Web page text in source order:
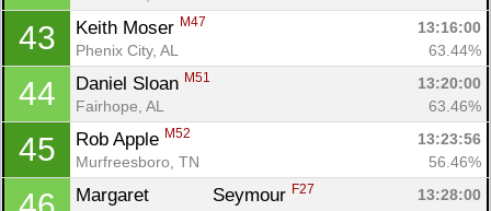
43 Keith Moser M47
13:16:00
Phenix City, AL
63.44%
44 Daniel Sloan M51
13:20:00
Fairhope, AL
63.46%
45 Rob Apple M52
13:23:56
Murfreesboro, TN
56.46%
Margaret 		 Seymour F27
13:28:00